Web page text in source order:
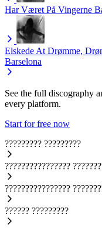
Har Været På Vingerne
Elskede At Drømme,
Barselona
See the full discography
every platform.
Start for free now
????????? ?????????
????????????????
????????????????
?????? ?????????